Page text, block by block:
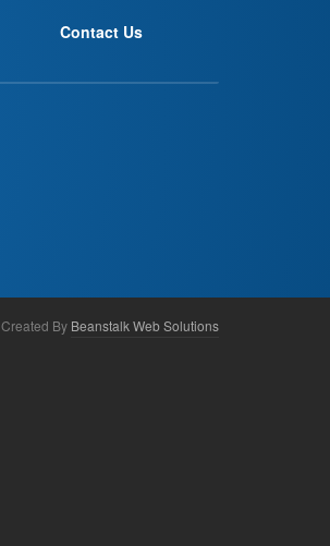
Contact Us
Created By Beanstalk Web Solutions